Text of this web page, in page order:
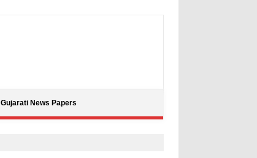
Gujarati News Papers